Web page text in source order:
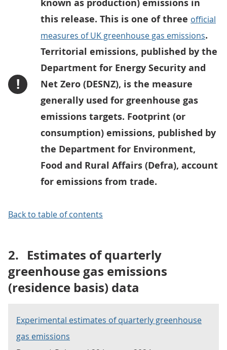
!
known as production) emissions in
this release. This is one of three official
measures of UK greenhouse gas emissions.
Territorial emissions, published by the
Department for Energy Security and
Net Zero (DESNZ), is the measure
generally used for greenhouse gas
emissions targets. Footprint (or
consumption) emissions, published by
the Department for Environment,
Food and Rural Affairs (Defra), account
for emissions from trade.
Back to table of contents
2. Estimates of quarterly
greenhouse gas emissions
(residence basis) data
Experimental estimates of quarterly greenhouse
gas emissions